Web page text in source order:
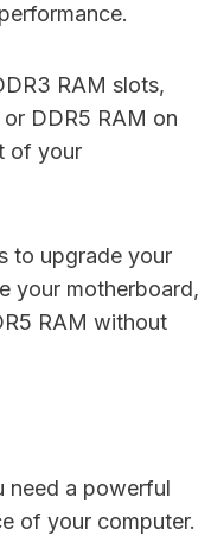
RAM slots,
DDR5 RAM on
of your
to upgrade your
your motherboard,
RAM without
need a powerful
of your computer.